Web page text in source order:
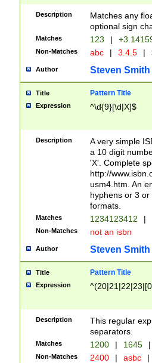
Description
Matches any
optional sign
Matches 123 |
Non-Matches abc | 3.4.5 |
Author Steven Smith
Title Pattern Title
Expression ^\d{9}[\d|X]$
Description
A very simple
a 10 digit
'X'. Complete
http://
usm4.htm. An
hyphens or 3
formats.
Matches 1234123412 |
Non-Matches not an isbn
Author Steven Smith
Title Pattern Title
Expression
Description
This regular
separators.
Matches 1200 | 1645 |
Non-Matches 2400 | asbc |